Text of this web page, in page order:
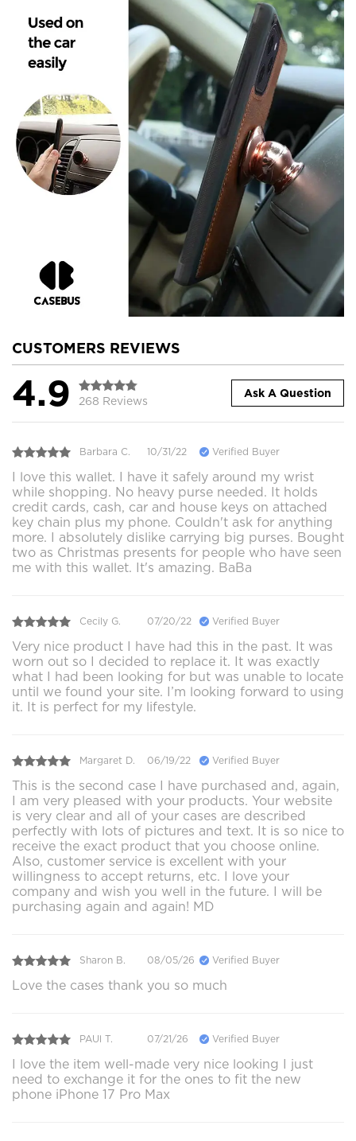
CUSTOMERS REVIEWS
4.9 268 Reviews
Ask A Question
Barbara C. 10/31/22 Verified Buyer
I love this wallet. I have it safely around my wrist
while shopping. No heavy purse needed. It holds
credit cards, cash, car and house keys on attached
key chain plus my phone. Couldn't ask for anything
more. I absolutely dislike carrying big purses. Bought
two as Christmas presents for people who have seen
me with this wallet. It's amazing. BaBa
Cecily G. 07/20/22 Verified Buyer
Very nice product I have had this in the past. It was
worn out so I decided to replace it. It was exactly
what I had been looking for but was unable to locate
until we found your site. I’m looking forward to using
it. It is perfect for my lifestyle.
Margaret D. 06/19/22 Verified Buyer
This is the second case I have purchased and, again,
I am very pleased with your products. Your website
is very clear and all of your cases are described
perfectly with lots of pictures and text. It is so nice to
receive the exact product that you choose online.
Also, customer service is excellent with your
willingness to accept returns, etc. I love your
company and wish you well in the future. I will be
purchasing again and again! MD
Sharon B. 08/05/26 Verified Buyer
Love the cases thank you so much
PAUl T. 07/21/26 Verified Buyer
I love the item well-made very nice looking I just
need to exchange it for the ones to fit the new
phone iPhone 17 Pro Max